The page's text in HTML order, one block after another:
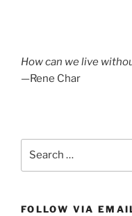
How can we live
—Rene Char
FOLLOW VIA